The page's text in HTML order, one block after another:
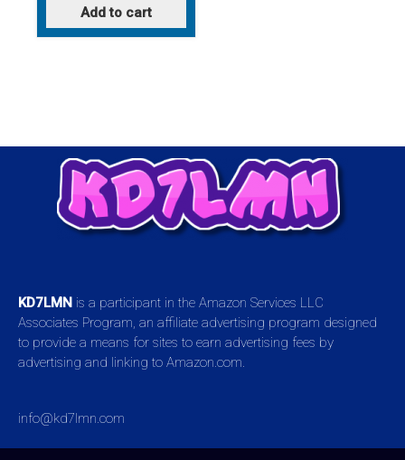
Add to cart
KD7LMN is a participant in the Amazon Services LLC
Associates Program, an affiliate advertising program designed
to provide a means for sites to earn advertising fees by
advertising and linking to Amazon.com.
info@kd7lmn.com